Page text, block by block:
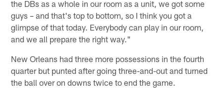
the DBs as a whole in our room as a unit, we got some
guys – and that's top to bottom, so I think you got a
glimpse of that today. Everybody can play in our room,
and we all prepare the right way."
New Orleans had three more possessions in the fourth
quarter but punted after going three-and-out and turned
the ball over on downs twice to end the game.